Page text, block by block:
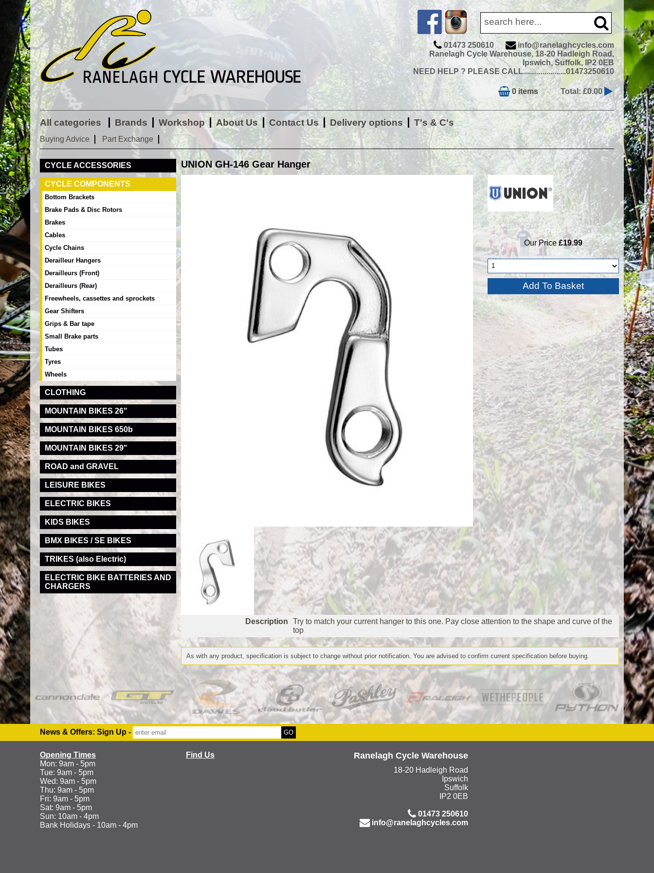
01473 250610
info@ranelaghcycles.com
Ranelagh Cycle Warehouse, 18-20 Hadleigh Road,
Ipswich, Suffolk, IP2 0EB
NEED HELP ? PLEASE CALL......................01473250610
0 items Total: £0.00
All categories Brands Workshop About Us Contact Us Delivery options T's & C's
Buying Advice Part Exchange
UNION GH-146 Gear Hanger
RRP
Our Price £19.99
Description
Try to match your current hanger to this one. Pay close attention to the shape and curve of the
top
As with any product, specification is subject to change without prior notification. You are advised to confirm current specification before buying.
CYCLE ACCESSORIES
CYCLE COMPONENTS
Bottom Brackets
Brake Pads & Disc Rotors
Brakes
Cables
Cycle Chains
Derailleur Hangers
Derailleurs (Front)
Derailleurs (Rear)
Freewheels, cassettes and sprockets
Gear Shifters
Grips & Bar tape
Small Brake parts
Tubes
Tyres
Wheels
CLOTHING
MOUNTAIN BIKES 26"
MOUNTAIN BIKES 650b
MOUNTAIN BIKES 29"
ROAD and GRAVEL
LEISURE BIKES
ELECTRIC BIKES
KIDS BIKES
BMX BIKES / SE BIKES
TRIKES (also Electric)
ELECTRIC BIKE BATTERIES AND
CHARGERS
News & Offers: Sign Up -
Opening Times
Mon: 9am - 5pm
Tue: 9am - 5pm
Wed: 9am - 5pm
Thu: 9am - 5pm
Fri: 9am - 5pm
Sat: 9am - 5pm
Sun: 10am - 4pm
Bank Holidays - 10am - 4pm
Find Us Ranelagh Cycle Warehouse
18-20 Hadleigh Road
Ipswich
Suffolk
IP2 0EB
01473 250610
info@ranelaghcycles.com